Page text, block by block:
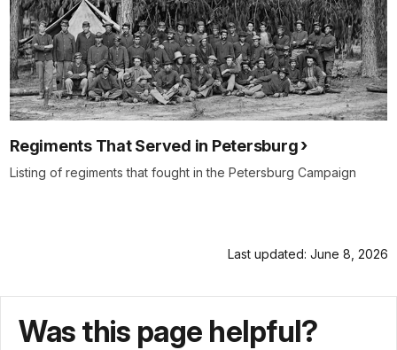
Regiments That Served in Petersburg
Listing of regiments that fought in the Petersburg Campaign
Last updated: June 8, 2026
Was this page helpful?